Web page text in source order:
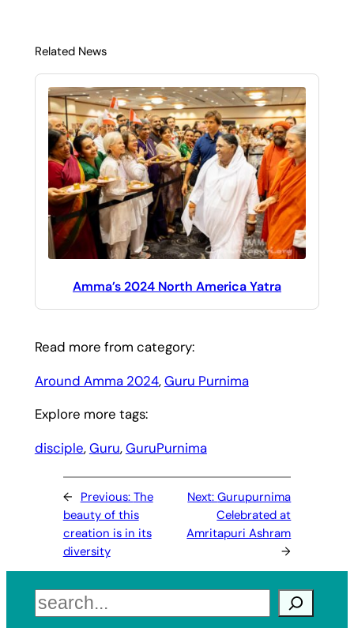
Related News
Amma’s 2024 North America Yatra
Read more from category:
Around Amma 2024, Guru Purnima
Explore more tags:
disciple, Guru, GuruPurnima
← Previous: The
beauty of this
creation is in its
diversity
Next:Gurupurnima
Celebrated at
Amritapuri Ashram
→
Search